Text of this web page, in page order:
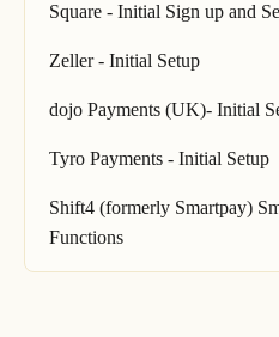
Square - Initial Sign up and
Zeller - Initial Setup
dojo Payments (UK)- Initial
Tyro Payments - Initial Setup
Shift4 (formerly Smartpay)
Functions